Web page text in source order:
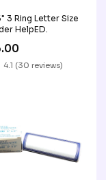
3 Ring Letter Size
HelpED.
4.1 (30 reviews)